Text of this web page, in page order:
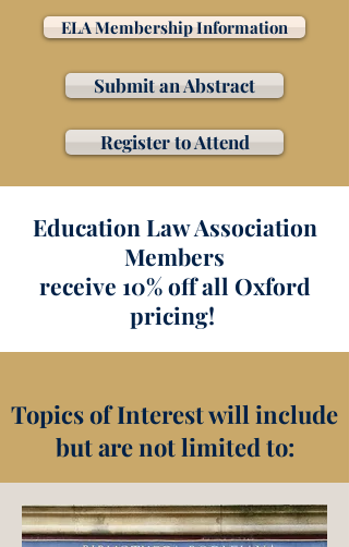
ELA Membership Information
Submit an Abstract
Register to Attend
Education Law Association
Members
receive 10% off all Oxford
pricing!
Topics of Interest will include
but are not limited to: